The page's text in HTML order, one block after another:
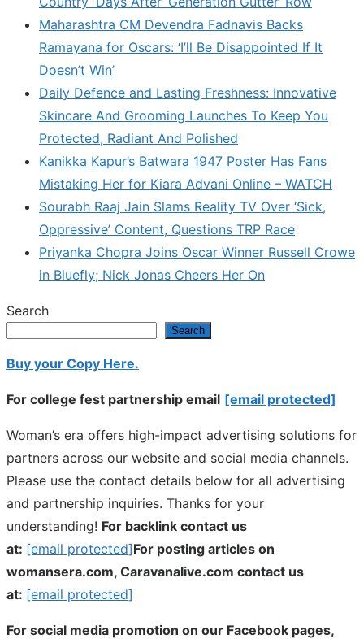
Maharashtra CM Devendra Fadnavis Backs
Ramayana for Oscars: ‘I’ll Be Disappointed If It
Doesn’t Win’
Daily Defence and Lasting Freshness: Innovative
Skincare And Grooming Launches To Keep You
Protected, Radiant And Polished
Kanikka Kapur’s Batwara 1947 Poster Has Fans
Mistaking Her for Kiara Advani Online – WATCH
Sourabh Raaj Jain Slams Reality TV Over ‘Sick,
Oppressive’ Content, Questions TRP Race
Priyanka Chopra Joins Oscar Winner Russell Crowe
in Bluefly; Nick Jonas Cheers Her On
Search
Search
Buy your Copy Here.
For college fest partnership email [email protected]
Woman’s era offers high-impact advertising solutions for
partners across our website and social media channels.
Please use the contact details below for all advertising
and partnership inquiries. Thanks for your
understanding! For backlink contact us
at: [email protected]For posting articles on
womansera.com, Caravanalive.com contact us
at: [email protected]
For social media promotion on our Facebook pages,